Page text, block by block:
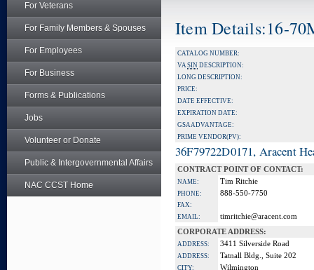
For Veterans
For Family Members & Spouses
For Employees
For Business
Forms & Publications
Jobs
Volunteer or Donate
Public & Intergovernmental Affairs
NAC CCST Home
Item Details:16-
CATALOG NUMBER:
VASIN DESCRIPTION:
LONG DESCRIPTION:
PRICE:
DATE EFFECTIVE:
EXPIRATION DATE:
GSA ADVANTAGE:
PRIME VENDOR(PV):
36F79722D0171, Aracent
CONTRACT POINT OF CONTACT:
NAME: Tim Ritchie
PHONE: 888-550-7750
FAX:
EMAIL:
timritchie@aracent.com
CORPORATE ADDRESS:
ADDRESS: 3411 Silverside Road
ADDRESS: Tatnall Bldg., Suite 202
CITY: Wilmington